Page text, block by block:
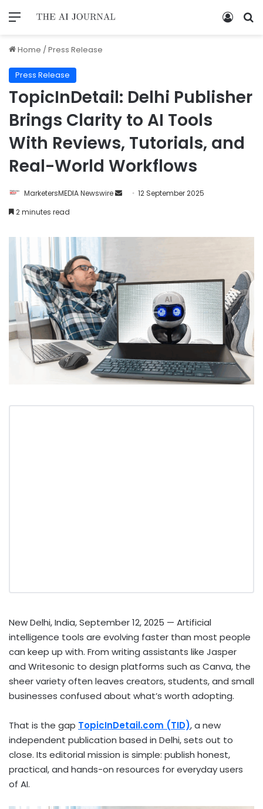
Home /Press Release
Press Release
TopicInDetail: Delhi Publisher
Brings Clarity to AI Tools
With Reviews, Tutorials, and
Real-World Workflows
MarketersMEDIA Newswire
12 September 2025
2 minutes read
New Delhi, India, September 12, 2025 — Artificial
intelligence tools are evolving faster than most people
can keep up with. From writing assistants like Jasper
and Writesonic to design platforms such as Canva, the
sheer variety often leaves creators, students, and small
businesses confused about what’s worth adopting.
That is the gap TopicInDetail.com (TID), a new
independent publication based in Delhi, sets out to
close. Its editorial mission is simple: publish honest,
practical, and hands-on resources for everyday users
of AI.